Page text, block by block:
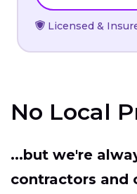
Licensed &
No Local
...but we're
contractors and